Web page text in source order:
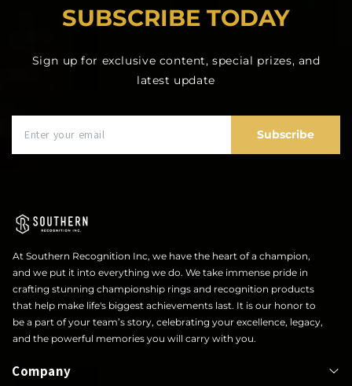
SUBSCRIBE TODAY
Sign up for exclusive content, special prizes, and
latest update
Subscribe
At Southern Recognition Inc, we have the heart of a champion,
and we put it into everything we do. We take immense pride in
crafting stunning championship rings and recognition products
that help make life's biggest achievements last. It is our honor to
be a part of your team’s story, celebrating your excellence, legacy,
and the powerful memories you will carry with you.
Company